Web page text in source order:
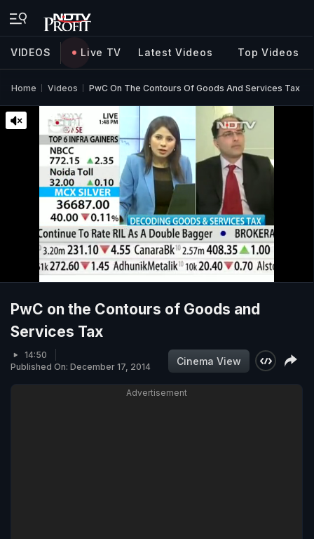
VIDEOS Live TV Latest Videos Top Videos
Home Videos PwC On The Contours Of Goods And Services Tax
PwC on the Contours of Goods and
Services Tax
14:50
Published On: December 17, 2014
Cinema View
Advertisement